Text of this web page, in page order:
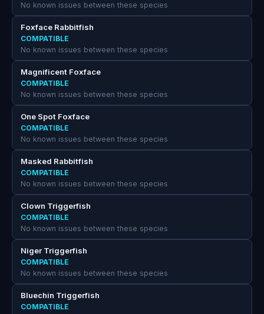
No known issues between these species
Foxface Rabbitfish
COMPATIBLE
No known issues between these species
Magnificent Foxface
COMPATIBLE
No known issues between these species
One Spot Foxface
COMPATIBLE
No known issues between these species
Masked Rabbitfish
COMPATIBLE
No known issues between these species
Clown Triggerfish
COMPATIBLE
No known issues between these species
Niger Triggerfish
COMPATIBLE
No known issues between these species
Bluechin Triggerfish
COMPATIBLE